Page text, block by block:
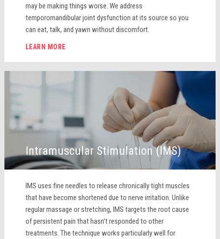
may be making things worse. We address
temporomandibular joint dysfunction at its source so you
can eat, talk, and yawn without discomfort.
LEARN MORE
Intramuscular Stimulation (IMS)
IMS uses fine needles to release chronically tight muscles
that have become shortened due to nerve irritation. Unlike
regular massage or stretching, IMS targets the root cause
of persistent pain that hasn't responded to other
treatments. The technique works particularly well for